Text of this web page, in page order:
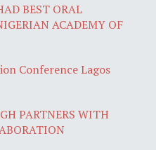
BEST ORAL
ACADEMY OF
Conference Lagos
PARTNERS WITH